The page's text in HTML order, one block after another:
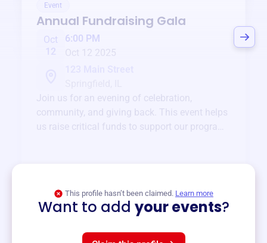
Event
Annual Fundraising Gala
Oct
12
6:00 PM
Oct 12 2025
Join us for an evening of celebration,
community, and giving back. This event helps
us raise critical funds to support our programs
This profile hasn’t been claimed. Learn more
Want to add your events?